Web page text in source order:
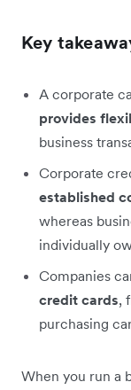
Key
A corporate
provides
business
Corporate
established
whereas
individually
Companies
credit cards,
purchasing
When you run a